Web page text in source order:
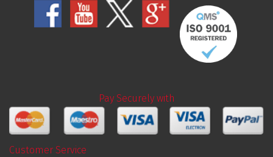
Pay Securely with
Customer Service